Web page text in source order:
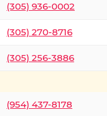
(305) 936-0002
(305) 270-8716
(305) 256-3886
(954) 437-8178